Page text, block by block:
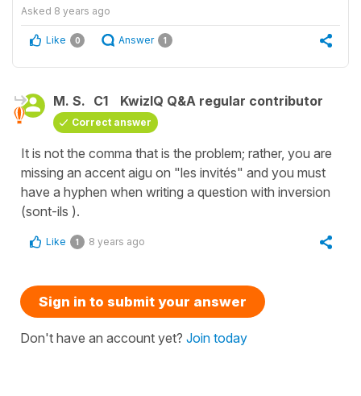
Asked 8 years ago
Like 0 Answer 1
M. S. C1 KwizIQ Q&A regular contributor
Correct answer
It is not the comma that is the problem; rather, you are
missing an accent aigu on "les invités" and you must
have a hyphen when writing a question with inversion
(sont-ils ).
Like 1 8 years ago
Sign in to submit your answer
Don't have an account yet? Join today